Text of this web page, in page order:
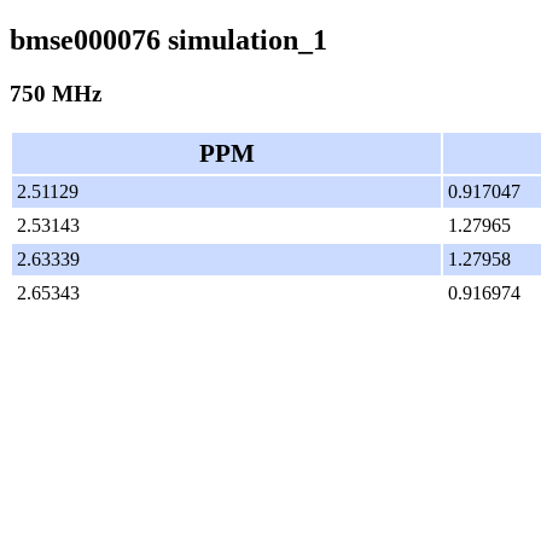
bmse000076 simulation_1
750 MHz
PPM
2.51129 0.917047
2.53143
1.27965
2.63339
1.27958
2.65343
0.916974